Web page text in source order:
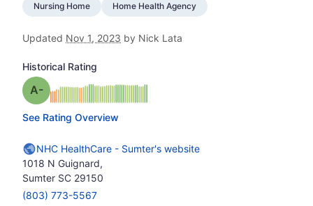
Nursing Home Home Health Agency
Updated Nov 1, 2023 by Nick Lata
Historical Rating
Grade: A-minus
See Rating Overview
NHC HealthCare - Sumter's website
1018 N Guignard,
Sumter SC 29150
(803) 773-5567